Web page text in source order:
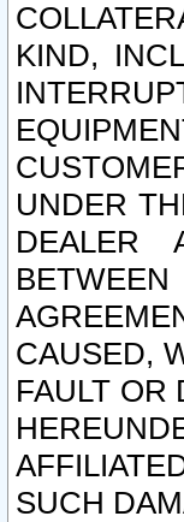
KIND,
UNDER
DEALER
CAUSED,
FAULT OR
SUCH